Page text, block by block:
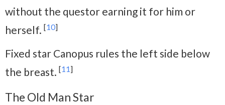
without the questor earning it for him or
herself. [10]
Fixed star Canopus rules the left side below
the breast. [11]
The Old Man Star